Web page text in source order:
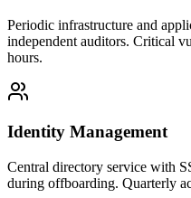
Periodic infrastructure and
independent auditors. Critical
hours.
Identity Management
Central directory service with
during offboarding. Quarterly